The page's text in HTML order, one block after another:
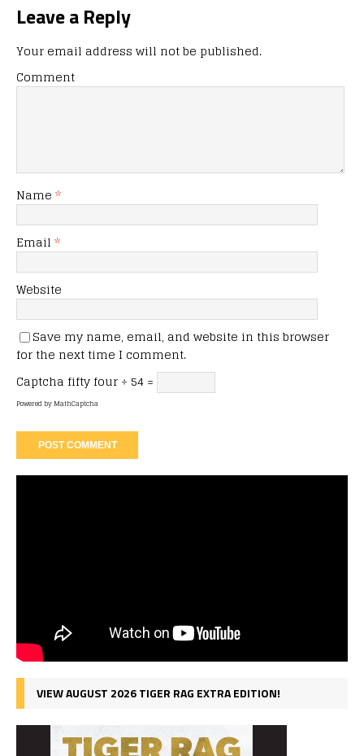
Leave a Reply
Your email address will not be published.
Comment
Name *
Email *
Website
Save my name, email, and website in this browser
for the next time I comment.
Captcha fifty four ÷ 54 =
Powered byMathCaptcha
VIEW AUGUST 2026 TIGER RAG EXTRA EDITION!